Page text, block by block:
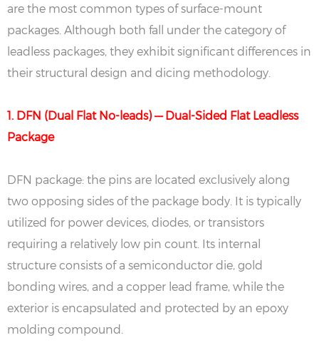
are the most common types of surface-mount
packages. Although both fall under the category of
leadless packages, they exhibit significant differences in
their structural design and dicing methodology.
1. DFN (Dual Flat No-leads) — Dual-Sided Flat Leadless
Package
DFN package: the pins are located exclusively along
two opposing sides of the package body. It is typically
utilized for power devices, diodes, or transistors
requiring a relatively low pin count. Its internal
structure consists of a semiconductor die, gold
bonding wires, and a copper lead frame, while the
exterior is encapsulated and protected by an epoxy
molding compound.